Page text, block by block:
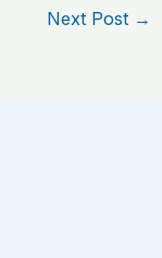
Next Post →